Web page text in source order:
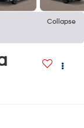
Collapse